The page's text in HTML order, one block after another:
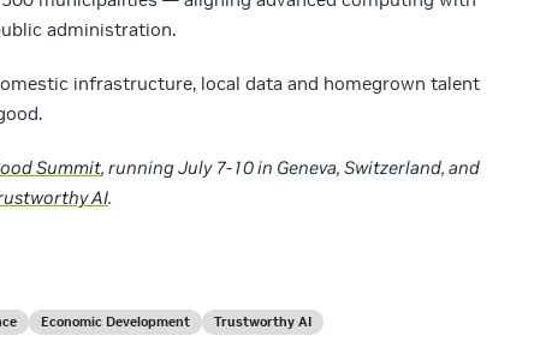
administration.
infrastructure, local data and homegrown talent
Summit, running July 7-10 in Geneva, Switzerland, and
AI.
Economic Development Trustworthy AI